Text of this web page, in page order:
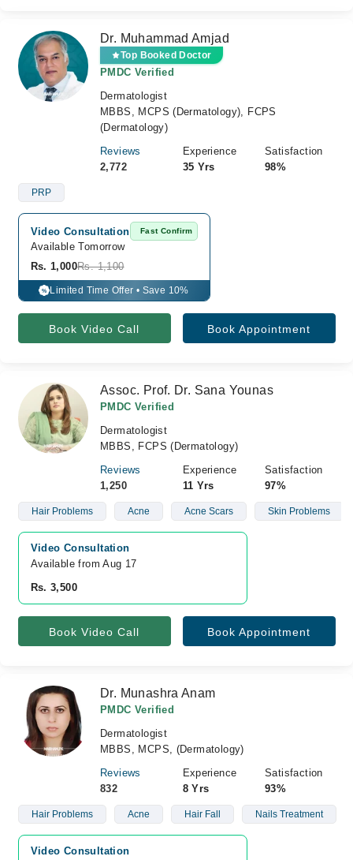
Dr. Muhammad Amjad
Top Booked Doctor
PMDC Verified
Dermatologist
MBBS, MCPS (Dermatology), FCPS
(Dermatology)
Reviews
2,772
Experience
35 Yrs
Satisfaction
98%
PRP
Video Consultation Fast Confirm
Available Tomorrow
Rs. 1,000Rs. 1,100
% Limited Time Offer • Save 10%
Book Video Call Book Appointment
Assoc. Prof. Dr. Sana Younas
PMDC Verified
Dermatologist
MBBS, FCPS (Dermatology)
Reviews
1,250
Experience
11 Yrs
Satisfaction
97%
Hair Problems Acne Acne Scars Skin Problems
Video Consultation
Available from Aug 17
Rs. 3,500
Book Video Call Book Appointment
Dr. Munashra Anam
PMDC Verified
Dermatologist
MBBS, MCPS, (Dermatology)
Reviews
832
Experience
8 Yrs
Satisfaction
93%
Hair Problems Acne Hair Fall Nails Treatment
Video Consultation